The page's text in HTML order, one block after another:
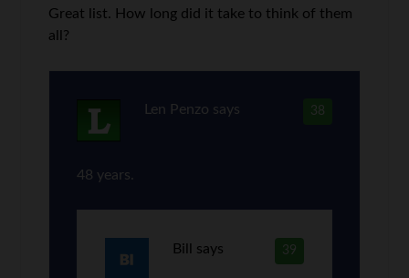
Great list. How long did it take to think of them
all?
38
Len Penzo says
48 years.
39
Bill says